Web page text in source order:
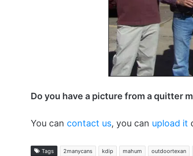
Do you have a picture from a quitter
You can contact us, you can upload it
Tags 2manycans kdip mahum outdoortexan